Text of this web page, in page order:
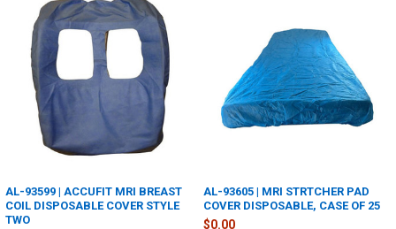
AL-93599 | ACCUFIT MRI BREAST
COIL DISPOSABLE COVER STYLE
TWO
AL-93605 | MRI STRTCHER PAD
COVER DISPOSABLE, CASE OF 25
$0.00